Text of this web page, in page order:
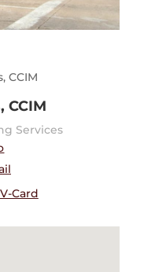
CCIM
Services
Card